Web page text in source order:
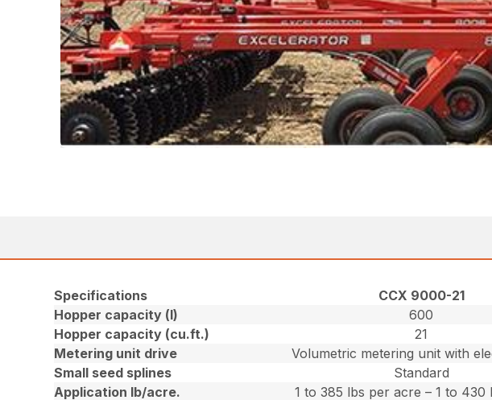
Specifications
CCX 9000-21
Hopper capacity (l)
600
Hopper capacity (cu.ft.)
21
Metering unit drive
Volumetric metering unit with
Small seed splines
Standard
Application lb/acre.
1 to 385 lbs per acre – 1 to 430